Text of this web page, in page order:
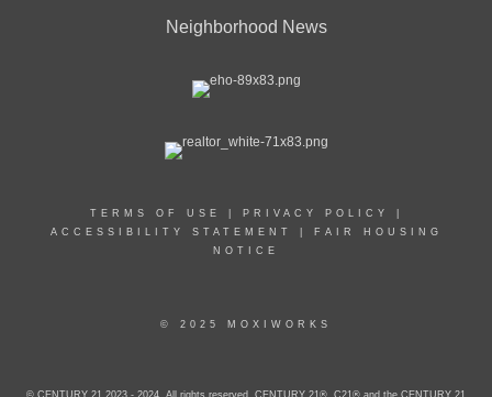
Neighborhood News
TERMS OF USE PRIVACY POLICY
ACCESSIBILITY STATEMENT
FAIR HOUSING
NOTICE
© 2025 MOXIWORKS
© CENTURY 21 2023 - 2024. All rights reserved. CENTURY 21®, C21® and the CENTURY 21